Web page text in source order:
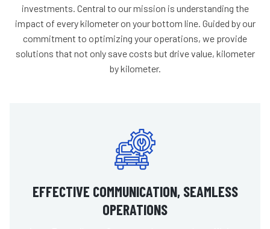
investments. Central to our mission is understanding the
impact of every kilometer on your bottom line. Guided by our
commitment to optimizing your operations, we provide
solutions that not only save costs but drive value, kilometer
by kilometer.
EFFECTIVE COMMUNICATION, SEAMLESS
OPERATIONS